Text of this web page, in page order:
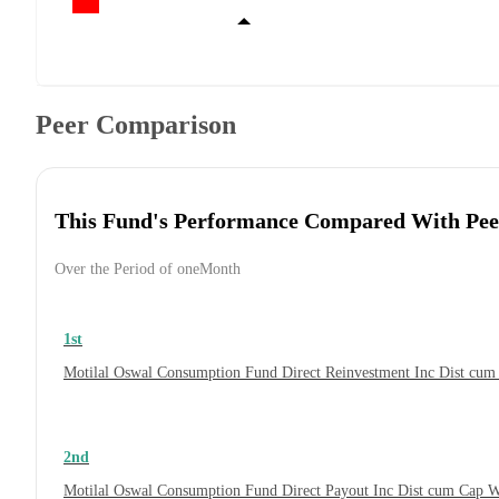
Peer Comparison
This Fund's Performance Compared With
Over the Period of oneMonth
1st
Motilal Oswal Consumption Fund Direct Reinvestment Inc Dist
2nd
Motilal Oswal Consumption Fund Direct Payout Inc Dist cum Cap